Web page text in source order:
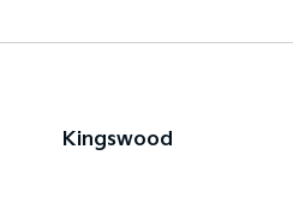
Kingswood